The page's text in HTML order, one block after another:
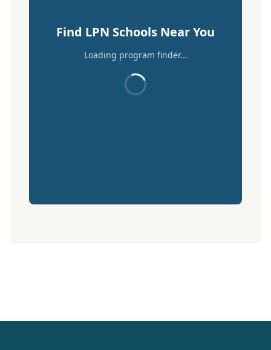
Find LPN Schools Near You
Loading program finder...